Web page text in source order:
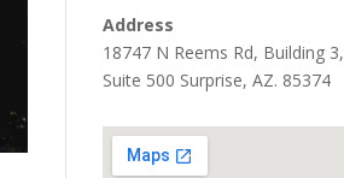
Address
18747 N Reems Rd, Building 3,
Suite 500 Surprise, AZ. 85374